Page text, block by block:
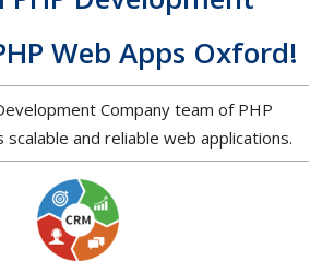
Web Apps Oxford!
Company team of PHP
and reliable web applications.